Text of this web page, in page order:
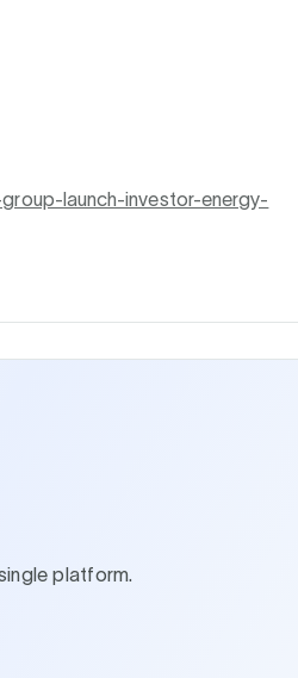
launch-investor-energy-
platform.